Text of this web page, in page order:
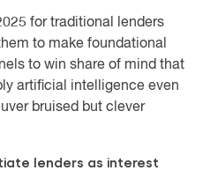
for traditional lenders
to make foundational
to win share of mind that
artificial intelligence even
bruised but clever
lenders as interest